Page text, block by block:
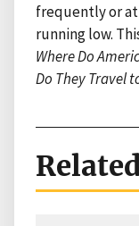
frequently or
running low.
Where Do
Do They Travel